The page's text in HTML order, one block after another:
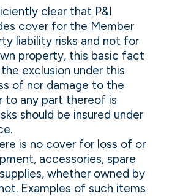
clear that P&I
cover for the Member
liability risks and not for
property, this basic fact
exclusion under this
of nor damage to the
to any part thereof is
should be insured under
is no cover for loss of or
accessories, spare
whether owned by
Examples of such items